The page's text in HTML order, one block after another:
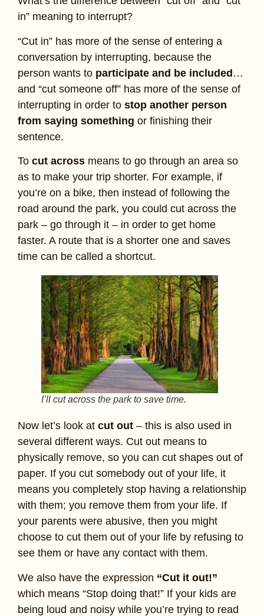
in” meaning to interrupt?
“Cut in” has more of the sense of entering a
conversation by interrupting, because the
person wants to participate and be included…
and “cut someone off” has more of the sense of
interrupting in order to stop another person
from saying something or finishing their
sentence.
To cut across means to go through an area so
as to make your trip shorter. For example, if
you’re on a bike, then instead of following the
road around the park, you could cut across the
park – go through it – in order to get home
faster. A route that is a shorter one and saves
time can be called a shortcut.
I’ll cut across the park to save time.
Now let’s look at cut out – this is also used in
several different ways. Cut out means to
physically remove, so you can cut shapes out of
paper. If you cut somebody out of your life, it
means you completely stop having a relationship
with them; you remove them from your life. If
your parents were abusive, then you might
choose to cut them out of your life by refusing to
see them or have any contact with them.
We also have the expression “Cut it out!”
which means “Stop doing that!” If your kids are
being loud and noisy while you’re trying to read